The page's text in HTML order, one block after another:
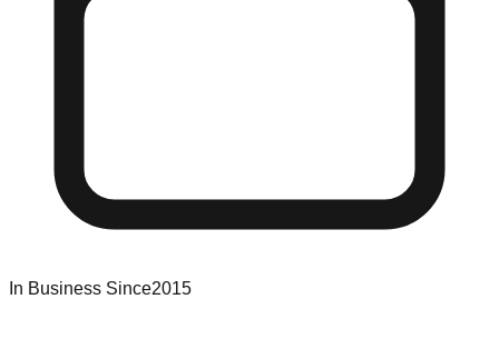
In Business Since2015